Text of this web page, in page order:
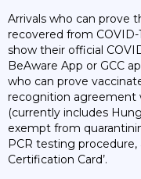
Arrivals who can prove
recovered from COVID-
show their official
BeAware App or GCC
who can prove
recognition agreement
(currently includes
exempt from
PCR testing procedure,
Certification Card’.